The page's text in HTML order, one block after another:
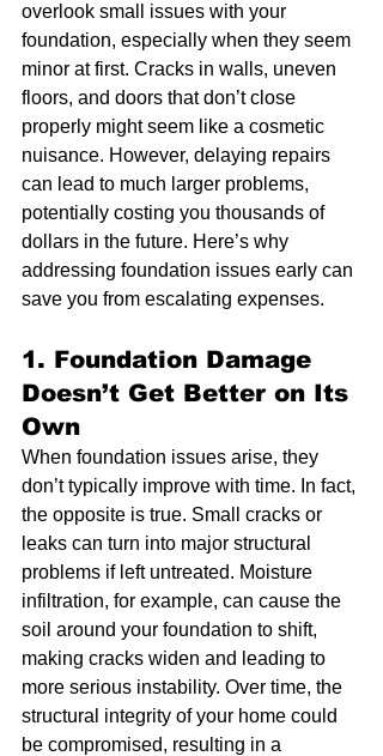
overlook small issues with your
foundation, especially when they seem
minor at first. Cracks in walls, uneven
floors, and doors that don’t close
properly might seem like a cosmetic
nuisance. However, delaying repairs
can lead to much larger problems,
potentially costing you thousands of
dollars in the future. Here’s why
addressing foundation issues early can
save you from escalating expenses.
1. Foundation Damage
Doesn’t Get Better on Its
Own
When foundation issues arise, they
don’t typically improve with time. In fact,
the opposite is true. Small cracks or
leaks can turn into major structural
problems if left untreated. Moisture
infiltration, for example, can cause the
soil around your foundation to shift,
making cracks widen and leading to
more serious instability. Over time, the
structural integrity of your home could
be compromised, resulting in a